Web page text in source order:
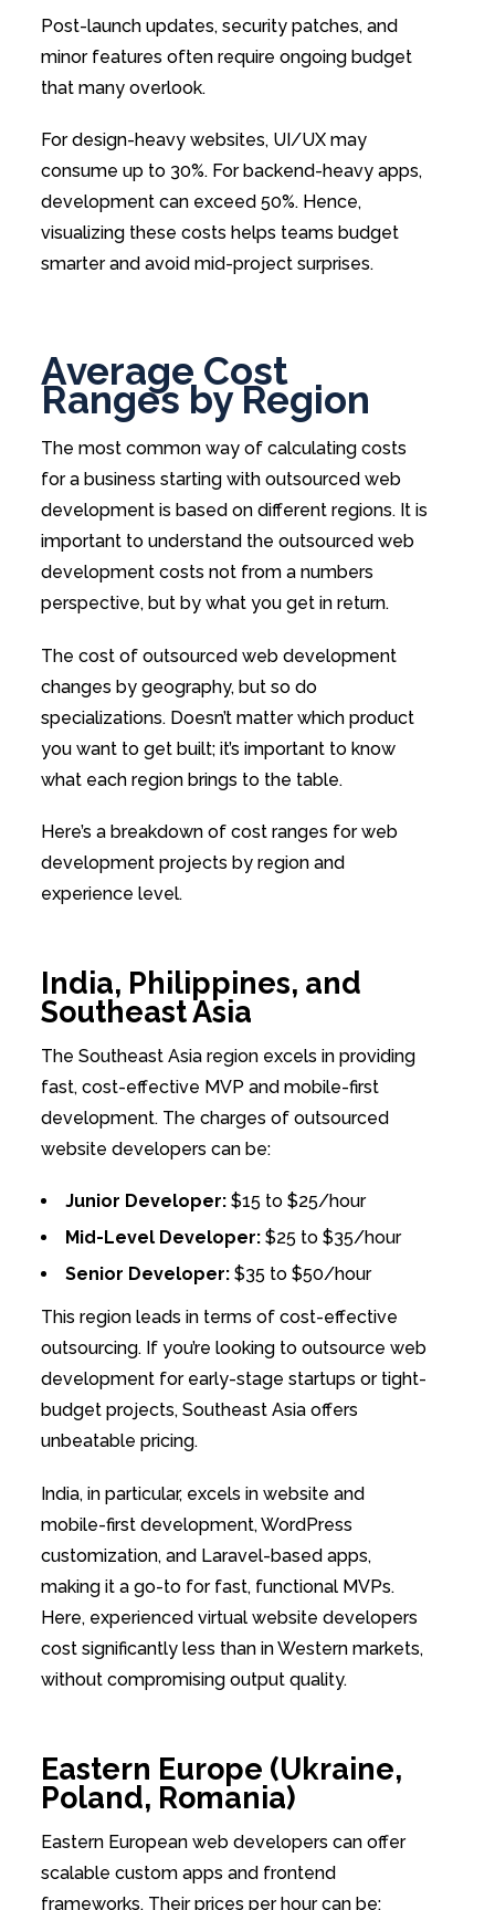
Post-launch updates, security patches, and
minor features often require ongoing budget
that many overlook.
For design-heavy websites, UI/UX may
consume up to 30%. For backend-heavy apps,
development can exceed 50%. Hence,
visualizing these costs helps teams budget
smarter and avoid mid-project surprises.
Average Cost
Ranges by Region
The most common way of calculating costs
for a business starting with outsourced web
development is based on different regions. It is
important to understand the outsourced web
development costs not from a numbers
perspective, but by what you get in return.
The cost of outsourced web development
changes by geography, but so do
specializations. Doesn’t matter which product
you want to get built; it’s important to know
what each region brings to the table.
Here’s a breakdown of cost ranges for web
development projects by region and
experience level.
India, Philippines, and
Southeast Asia
The Southeast Asia region excels in providing
fast, cost-effective MVP and mobile-first
development. The charges of outsourced
website developers can be:
Junior Developer:$15 to $25/hour
Mid-Level Developer:$25 to $35/hour
Senior Developer:$35 to $50/hour
This region leads in terms of cost-effective
outsourcing. If you’re looking to outsource web
development for early-stage startups or tight-
budget projects, Southeast Asia offers
unbeatable pricing.
India, in particular, excels in website and
mobile-first development, WordPress
customization, and Laravel-based apps,
making it a go-to for fast, functional MVPs.
Here, experienced virtual website developers
cost significantly less than in Western markets,
without compromising output quality.
Eastern Europe (Ukraine,
Poland, Romania)
Eastern European web developers can offer
scalable custom apps and frontend
frameworks. Their prices per hour can be: